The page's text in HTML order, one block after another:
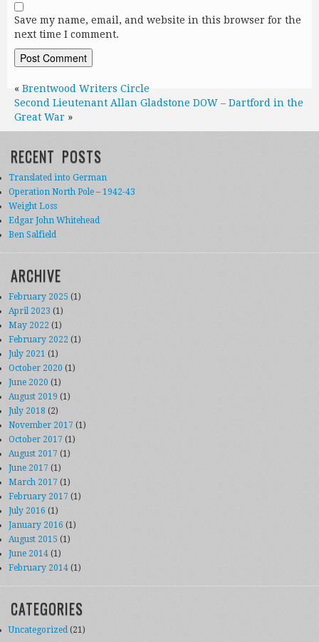
Save my name, email, and website in this browser for the
next time I comment.
« Brentwood Writers Circle
Second Lieutenant Allan Gladstone DOW – Dartford in the
Great War »
RECENT POSTS
Translated into German
Operation North Pole – 1942-43
Weight Loss
Edgar John Whitehead
Ben Salfield
ARCHIVE
February 2025 (1)
April 2023 (1)
May 2022 (1)
February 2022 (1)
July 2021 (1)
October 2020 (1)
June 2020 (1)
August 2019 (1)
July 2018 (2)
November 2017 (1)
October 2017 (1)
August 2017 (1)
June 2017 (1)
March 2017 (1)
February 2017 (1)
July 2016 (1)
January 2016 (1)
August 2015 (1)
June 2014 (1)
February 2014 (1)
CATEGORIES
Uncategorized (21)